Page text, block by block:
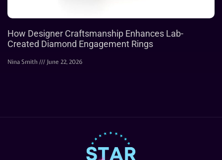
How Designer Craftsmanship Enhances Lab-
Created Diamond Engagement Rings
Nina Smith June 22, 2026